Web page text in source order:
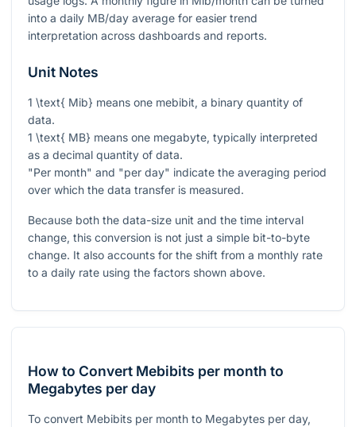
into a daily MB/day average for easier trend
interpretation across dashboards and reports.
Unit Notes
1 \text{ Mib} means one mebibit, a binary quantity of
data.
1 \text{ MB} means one megabyte, typically interpreted
as a decimal quantity of data.
"Per month" and "per day" indicate the averaging period
over which the data transfer is measured.
Because both the data-size unit and the time interval
change, this conversion is not just a simple bit-to-byte
change. It also accounts for the shift from a monthly rate
to a daily rate using the factors shown above.
How to Convert Mebibits per month to
Megabytes per day
To convert Mebibits per month to Megabytes per day,